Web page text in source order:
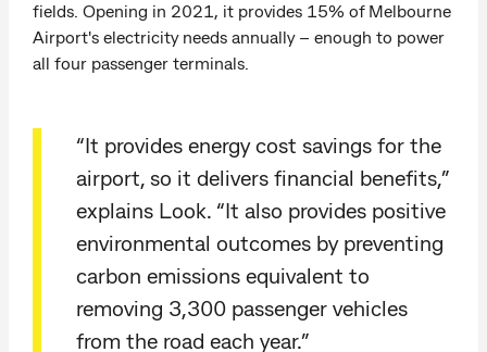
fields. Opening in 2021, it provides 15% of Melbourne
Airport's electricity needs annually – enough to power
all four passenger terminals.
“It provides energy cost savings for the
airport, so it delivers financial benefits,”
explains Look. “It also provides positive
environmental outcomes by preventing
carbon emissions equivalent to
removing 3,300 passenger vehicles
from the road each year.”